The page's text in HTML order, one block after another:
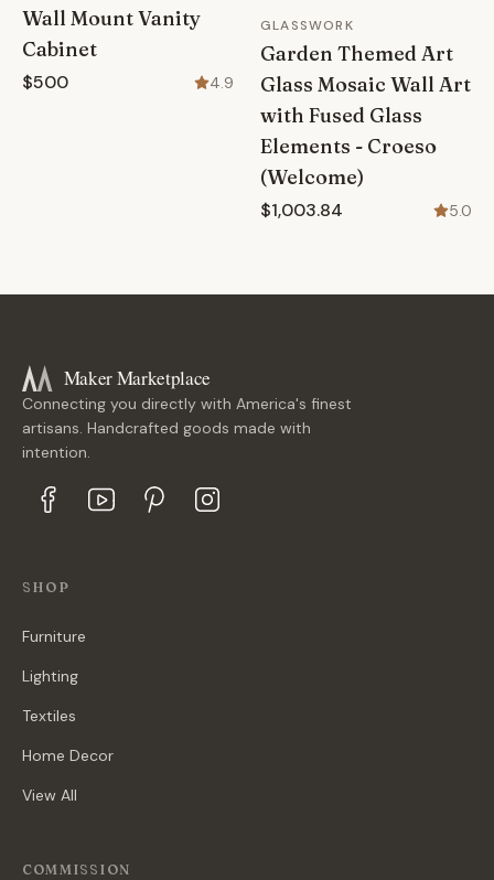
Wall Mount Vanity
Cabinet
$500 4.9
GLASSWORK
Garden Themed Art
Glass Mosaic Wall Art
with Fused Glass
Elements - Croeso
(Welcome)
$1,003.84 5.0
Maker Marketplace
Connecting you directly with America's finest
artisans. Handcrafted goods made with
intention.
SHOP
Furniture
Lighting
Textiles
Home Decor
View All
COMMISSION